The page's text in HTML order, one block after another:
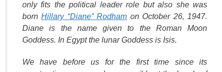
only fits the political leader role but also she was
bornHillary “Diane” Rodham on October 26, 1947.
Diane is the name given to the Roman Moon
Goddess. In Egypt the lunar Goddess is Isis.
We have before us for the first time since its